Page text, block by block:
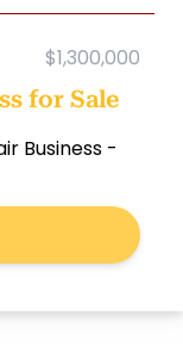
$1,300,000
for Sale
Business -